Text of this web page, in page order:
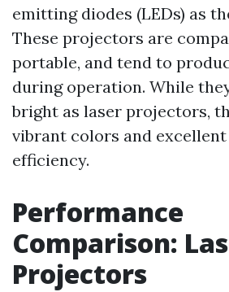
emitting diodes (LEDs) as
These projectors are
portable, and tend to
during operation. While
bright as laser projectors,
vibrant colors and
efficiency.
Performance
Comparison:
Projectors